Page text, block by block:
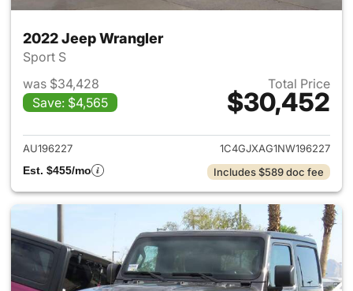
2022 Jeep Wrangler
Sport S
was $34,428
Save: $4,565
Total Price
$30,452
View details for 2022 Jeep
AU196227
1C4GJXAG1NW196227
Est. $455/mo
Includes $589 doc fee